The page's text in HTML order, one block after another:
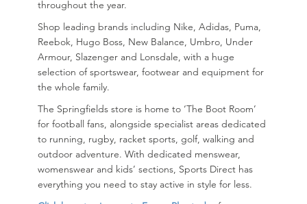
throughout the year.
Shop leading brands including Nike, Adidas, Puma,
Reebok, Hugo Boss, New Balance, Umbro, Under
Armour, Slazenger and Lonsdale, with a huge
selection of sportswear, footwear and equipment for
the whole family.
The Springfields store is home to ‘The Boot Room’
for football fans, alongside specialist areas dedicated
to running, rugby, racket sports, golf, walking and
outdoor adventure. With dedicated menswear,
womenswear and kids’ sections, Sports Direct has
everything you need to stay active in style for less.